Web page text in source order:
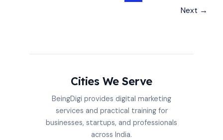
Next →
Cities We Serve
BeingDigi provides digital marketing
services and practical training for
businesses, startups, and professionals
across India.